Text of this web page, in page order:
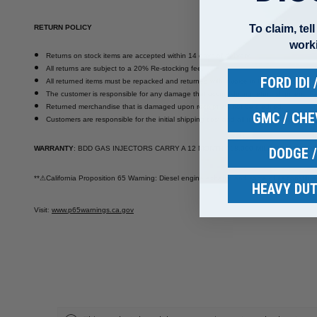
RETURN POLICY
Returns on stock items are accepted within 14 days of delivery.
All returns are subject to a 20% Re-stocking fee.
All returned items must be repacked and returned with invoice in their original
The customer is responsible for any damage that occurs during return shipment.
Returned merchandise that is damaged upon receipt will not be credited.
Customers are responsible for the initial shipping cost and all return shipping
WARRANTY: BDD GAS INJECTORS CARRY A 12 MONTH / 18,000 MILE WARRANTY
**⚠California Proposition 65 Warning: Diesel engine exhaust and some of its
Visit: www.p65warnings.ca.gov
To claim,
FORD IDI
GMC /
DODGE
HEAVY